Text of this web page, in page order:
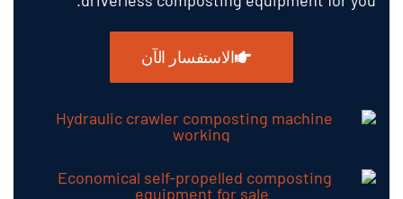
الاستفسار الآن